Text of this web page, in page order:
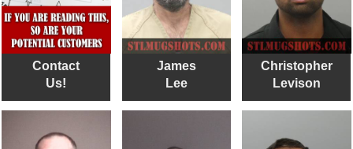
Contact
Us!
James
Lee
Christopher
Levison